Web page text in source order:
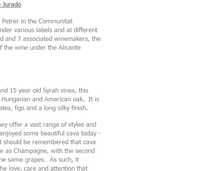
Jurado
in the Communitat
various labels and at different
and 7 associated winemakers, the
the wine under the Alicante
15 year old Syrah vines, this
and American oak. It is
figs and a long silky finish.
offer a vast range of styles and
some beautiful cava today -
be remembered that cava
as Champagne, with the second
same grapes. As such, it
love, care and attention that